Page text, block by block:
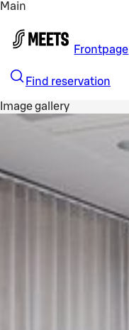
Main
Frontpage
Find reservation
Image gallery